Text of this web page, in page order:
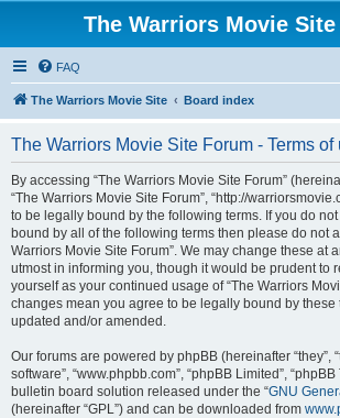
The Warriors Movie
FAQ
The Warriors Movie Site Board index
The Warriors Movie Site Forum - Terms of
By accessing “The Warriors Movie Site Forum”
“The Warriors Movie Site Forum”, “http://
to be legally bound by the following terms. If you do
bound by all of the following terms then please do not
Warriors Movie Site Forum”. We may change these at
utmost in informing you, though it would be prudent to
yourself as your continued usage of “The Warriors
changes mean you agree to be legally bound by these
updated and/or amended.
Our forums are powered by phpBB (hereinafter “they”,
software”, “www.phpbb.com”, “phpBB Limited”,
bulletin board solution released under the “GNU
(hereinafter “GPL”) and can be downloaded from